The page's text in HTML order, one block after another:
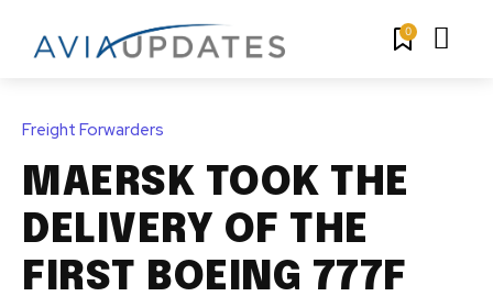
0
Freight Forwarders
MAERSK TOOK THE
DELIVERY OF THE
FIRST BOEING 777F